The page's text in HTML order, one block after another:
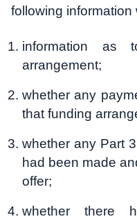
following
information as
arrangement;
whether any
that funding
whether any Part
had been made
offer;
whether there